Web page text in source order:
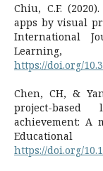
Chiu, C.F.
apps by visual
International
https://doi.org/
Chen, CH, &
project-
achievement: A
https://doi.org/